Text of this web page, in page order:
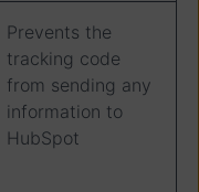
Prevents the
tracking code
from sending any
information to
HubSpot